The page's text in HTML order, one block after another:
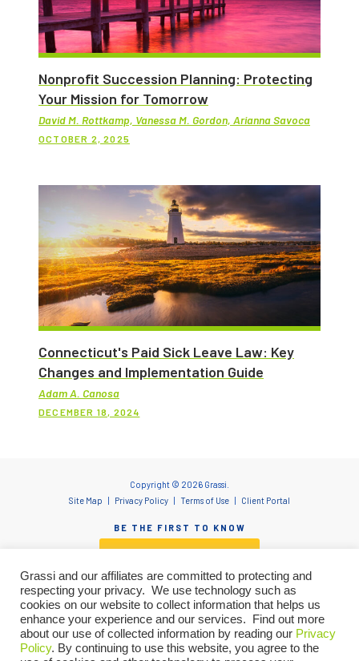
Nonprofit Succession Planning: Protecting
Your Mission for Tomorrow
David M. Rottkamp, Vanessa M. Gordon, Arianna Savoca
OCTOBER 2, 2025
Connecticut's Paid Sick Leave Law: Key
Changes and Implementation Guide
Adam A. Canosa
DECEMBER 18, 2024
Copyright © 2026 Grassi.
Site Map
Privacy Policy Terms of Use Client Portal
BE THE FIRST TO KNOW
"Grassi" is the brand name under which Grassi Advisory Group, Inc. and Grassi & Co.
Certified Public Accountants, PC, provide professional services. Grassi Advisory
Group, Inc. and Grassi & Co. Certified Public Accountants, PC are independently
owned firms that practice in an alternative practice structure in accordance with
Grassi and our affiliates are committed to protecting and
respecting your privacy. We use technology such as
cookies on our website to collect information that helps us
enhance your experience and our services. Find out more
about our use of collected information by reading our Privacy
Policy. By continuing to use this website, you agree to the